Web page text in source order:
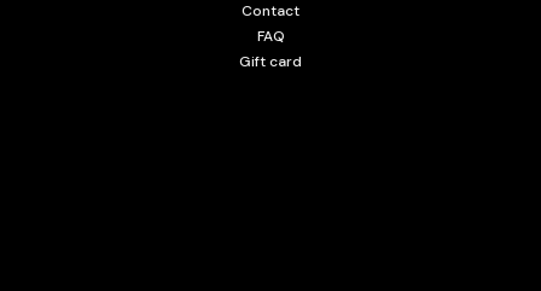
Contact
FAQ
Gift card